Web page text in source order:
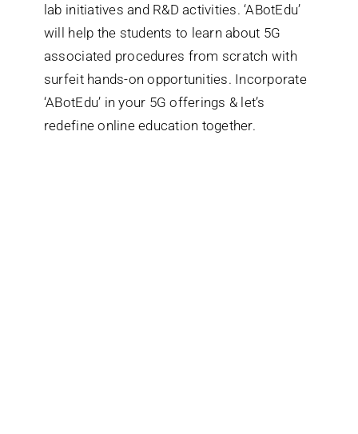
lab initiatives and R&D activities. ‘ABotEdu’
will help the students to learn about 5G
associated procedures from scratch with
surfeit hands-on opportunities. Incorporate
‘ABotEdu’ in your 5G offerings & let’s
redefine online education together.